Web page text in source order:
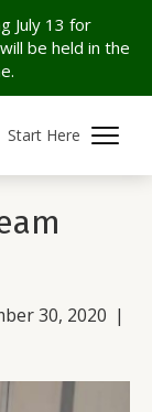
July 13 for
be held in the
Start Here
30, 2020 |